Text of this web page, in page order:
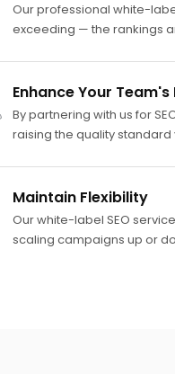
Our professional white-
exceeding — the rankings
Enhance Your Team's
By partnering with us for
raising the quality
Maintain Flexibility
Our white-label SEO
scaling campaigns up or